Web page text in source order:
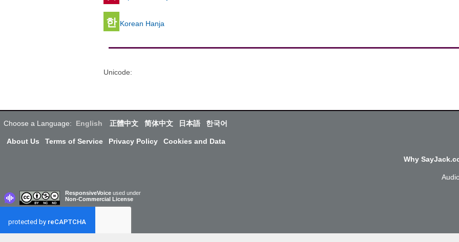
한 Korean Hanja
Unicode:
Choose a Language: English 正體中文 简体中文 日本語 한국어
About Us Terms of Service Privacy Policy Cookies and Data
Why
ResponsiveVoice used under
Non-Commercial License